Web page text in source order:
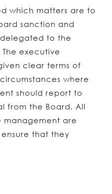
which matters are to
sanction and
to the
executive
clear terms of
where
should report to
from the Board. All
management are
that they